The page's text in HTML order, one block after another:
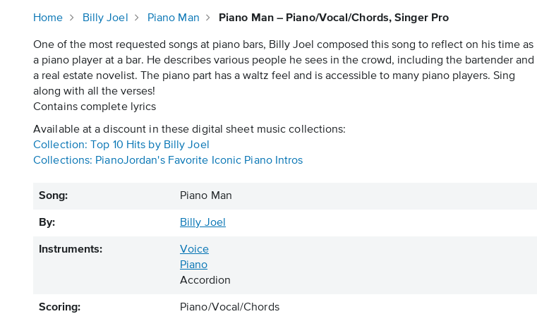
Home Billy Joel Piano Man Piano Man – Piano/Vocal/Chords, Singer Pro
One of the most requested songs at piano bars, Billy Joel composed this song to reflect on his time as
a piano player at a bar. He describes various people he sees in the crowd, including the bartender and
a real estate novelist. The piano part has a waltz feel and is accessible to many piano players. Sing
along with all the verses!
Contains complete lyrics
Available at a discount in these digital sheet music collections:
Collection: Top 10 Hits by Billy Joel
Collections: PianoJordan's Favorite Iconic Piano Intros
Song: Piano Man
By: Billy Joel
Instruments:
Voice
Piano
Accordion
Scoring:
Piano/Vocal/Chords